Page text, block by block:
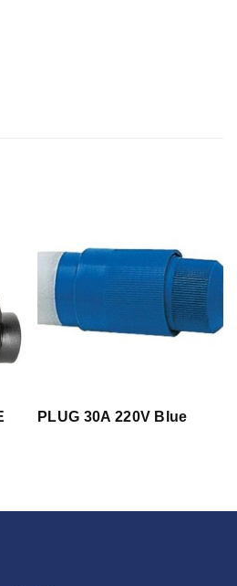
PLUG 30A 220V Blue